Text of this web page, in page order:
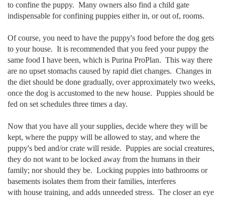
to confine the puppy. Many owners also find a child gate
indispensable for confining puppies either in, or out of, rooms.
Of course, you need to have the puppy's food before the dog gets
to your house. It is recommended that you feed your puppy the
same food I have been, which is Purina ProPlan. This way there
are no upset stomachs caused by rapid diet changes. Changes in
the diet should be done gradually, over approximately two weeks,
once the dog is accustomed to the new house. Puppies should be
fed on set schedules three times a day.
Now that you have all your supplies, decide where they will be
kept, where the puppy will be allowed to stay, and where the
puppy's bed and/or crate will reside. Puppies are social creatures,
they do not want to be locked away from the humans in their
family; nor should they be. Locking puppies into bathrooms or
basements isolates them from their families, interferes
with house training, and adds unneeded stress. The closer an eye